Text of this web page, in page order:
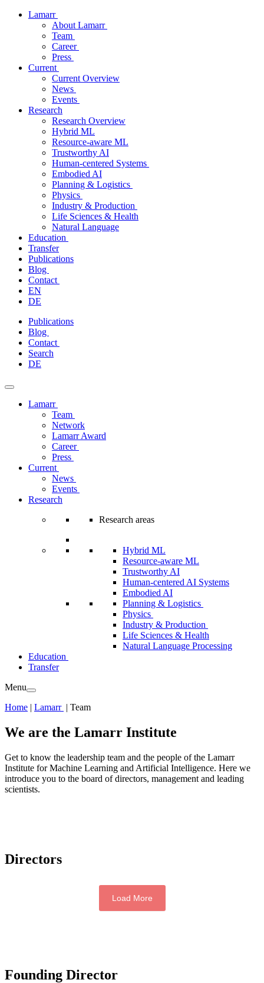
Lamarr
About Lamarr
Team
Career
Press
Current
Current Overview
News
Events
Research
Research Overview
Hybrid ML
Resource-aware ML
Trustworthy AI
Human-centered Systems
Embodied AI
Planning & Logistics
Physics
Industry & Production
Life Sciences & Health
Natural Language
Education
Transfer
Publications
Blog
Contact
EN
DE
Skip
content
Publications
Blog
Contact
Search
DE
Lamarr
Team
Network
Lamarr Award
Career
Press
Current
News
Events
Research
Research areas
Hybrid ML
Resource-aware ML
Trustworthy AI
Human-centered AI Systems
Embodied AI
Planning & Logistics
Physics
Industry & Production
Life Sciences & Health
Natural Language Processing
Education
Transfer
Menu
Home | Lamarr | Team
We are the Lamarr Institute
Get to know the leadership team and the people of the Lamarr
Institute for Machine Learning and Artificial Intelligence. Here we
introduce you to the board of directors, management and leading
scientists.
Directors
Load More
Founding Director